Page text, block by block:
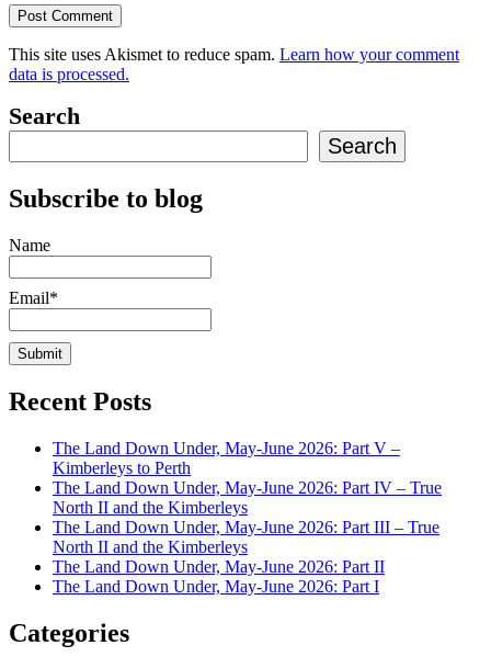
This site uses Akismet to reduce spam. Learn how your comment
data is processed.
Search
Search
Subscribe to blog
Name
Email*
Recent Posts
The Land Down Under, May-June 2026: Part V –
Kimberleys to Perth
The Land Down Under, May-June 2026: Part IV – True
North II and the Kimberleys
The Land Down Under, May-June 2026: Part III – True
North II and the Kimberleys
The Land Down Under, May-June 2026: Part II
The Land Down Under, May-June 2026: Part I
Categories